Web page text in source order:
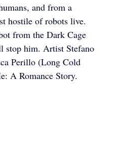
and from a
hostile of robots live.
from the Dark Cage
stop him. Artist Stefano
Perillo (Long Cold
A Romance Story.